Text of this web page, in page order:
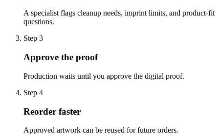
A specialist flags cleanup needs, imprint limits, and product-fit
questions.
Step 3
Approve the proof
Production waits until you approve the digital proof.
Step 4
Reorder faster
Approved artwork can be reused for future orders.